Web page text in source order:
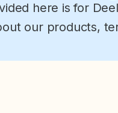
here is for
our products,